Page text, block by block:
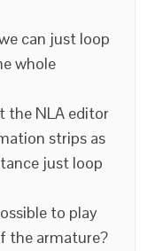
can just loop
whole
the NLA editor
strips as
just loop
to play
the armature?